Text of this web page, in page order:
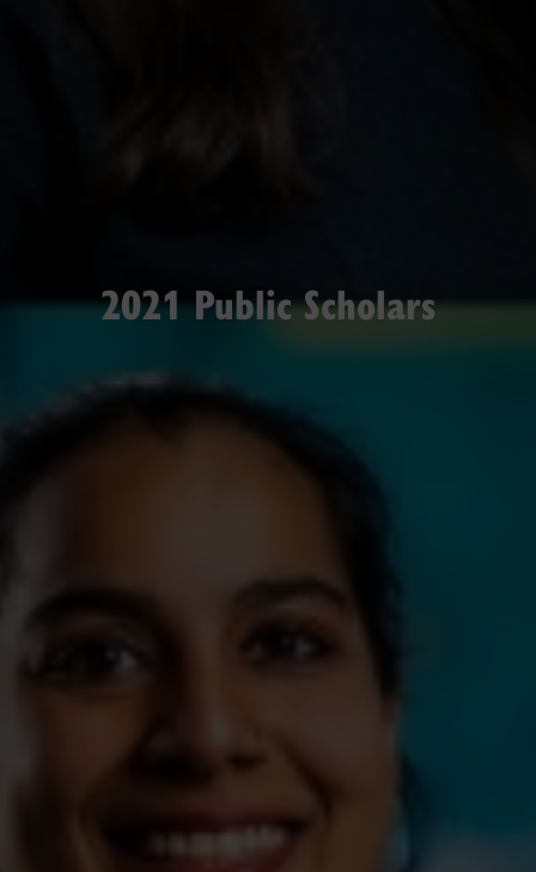
2021 Public Scholars